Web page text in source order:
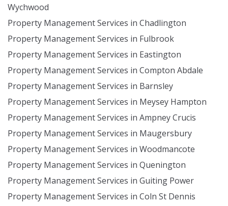
Wychwood
Property Management Services in Chadlington
Property Management Services in Fulbrook
Property Management Services in Eastington
Property Management Services in Compton Abdale
Property Management Services in Barnsley
Property Management Services in Meysey Hampton
Property Management Services in Ampney Crucis
Property Management Services in Maugersbury
Property Management Services in Woodmancote
Property Management Services in Quenington
Property Management Services in Guiting Power
Property Management Services in Coln St Dennis